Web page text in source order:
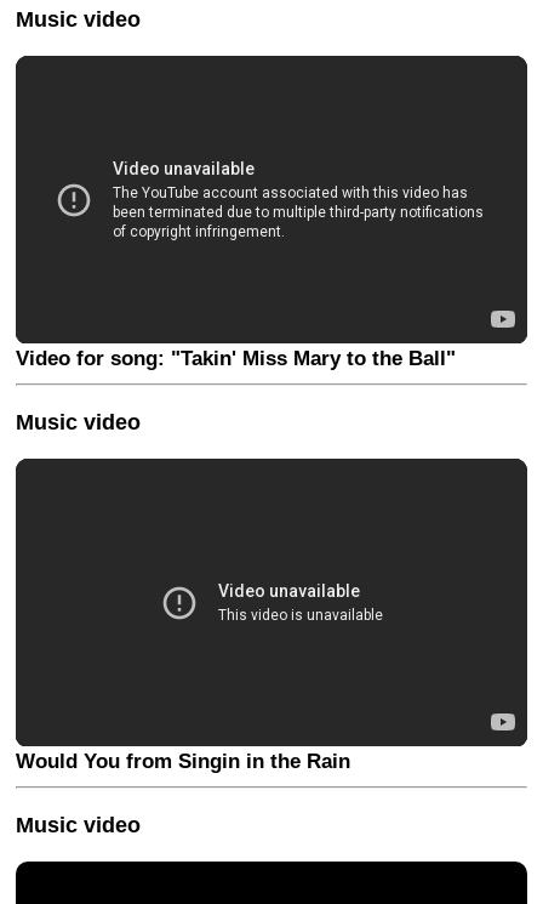
Music video
Video for song: "Takin' Miss Mary to the Ball"
Music video
Would You from Singin in the Rain
Music video